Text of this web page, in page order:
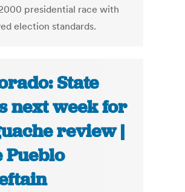
presidential race with
election standards.
State
next week for
review |
Pueblo